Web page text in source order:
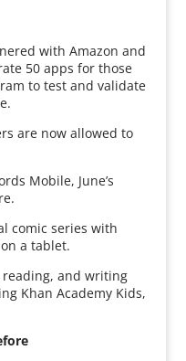
with Amazon and
50 apps for those
to test and validate
are now allowed to
Mobile, June’s
comic series with
a tablet.
reading, and writing
Khan Academy Kids,